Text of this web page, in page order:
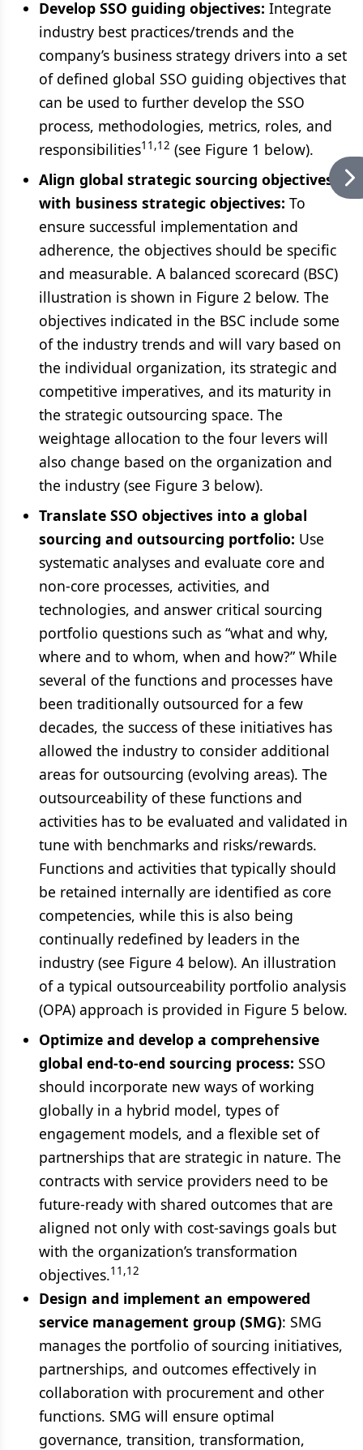
Develop SSO guiding objectives: Integrate
industry best practices/trends and the
company’s business strategy drivers into a set
of defined global SSO guiding objectives that
can be used to further develop the SSO
process, methodologies, metrics, roles, and
responsibilities11,12 (see Figure 1 below).
Align global strategic sourcing objectives
with business strategic objectives: To
ensure successful implementation and
adherence, the objectives should be specific
and measurable. A balanced scorecard (BSC)
illustration is shown in Figure 2 below. The
objectives indicated in the BSC include some
of the industry trends and will vary based on
the individual organization, its strategic and
competitive imperatives, and its maturity in
the strategic outsourcing space. The
weightage allocation to the four levers will
also change based on the organization and
the industry (see Figure 3 below).
Translate SSO objectives into a global
sourcing and outsourcing portfolio: Use
systematic analyses and evaluate core and
non-core processes, activities, and
technologies, and answer critical sourcing
portfolio questions such as “what and why,
where and to whom, when and how?” While
several of the functions and processes have
been traditionally outsourced for a few
decades, the success of these initiatives has
allowed the industry to consider additional
areas for outsourcing (evolving areas). The
outsourceability of these functions and
activities has to be evaluated and validated in
tune with benchmarks and risks/rewards.
Functions and activities that typically should
be retained internally are identified as core
competencies, while this is also being
continually redefined by leaders in the
industry (see Figure 4 below). An illustration
of a typical outsourceability portfolio analysis
(OPA) approach is provided in Figure 5 below.
Optimize and develop a comprehensive
global end-to-end sourcing process: SSO
should incorporate new ways of working
globally in a hybrid model, types of
engagement models, and a flexible set of
partnerships that are strategic in nature. The
contracts with service providers need to be
future-ready with shared outcomes that are
aligned not only with cost-savings goals but
with the organization’s transformation
objectives.11,12
Design and implement an empowered
service management group (SMG): SMG
manages the portfolio of sourcing initiatives,
partnerships, and outcomes effectively in
collaboration with procurement and other
functions. SMG will ensure optimal
governance, transition, transformation,